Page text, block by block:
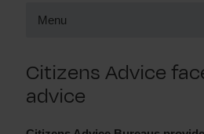
Menu
Citizens Advice and CAB
National Debtline
Citizens Advice
advice